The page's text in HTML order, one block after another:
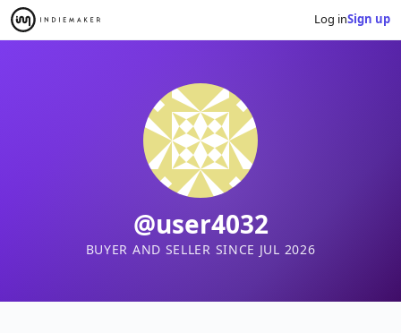
Log inSign up
@user4032
BUYER AND SELLER SINCE JUL 2026